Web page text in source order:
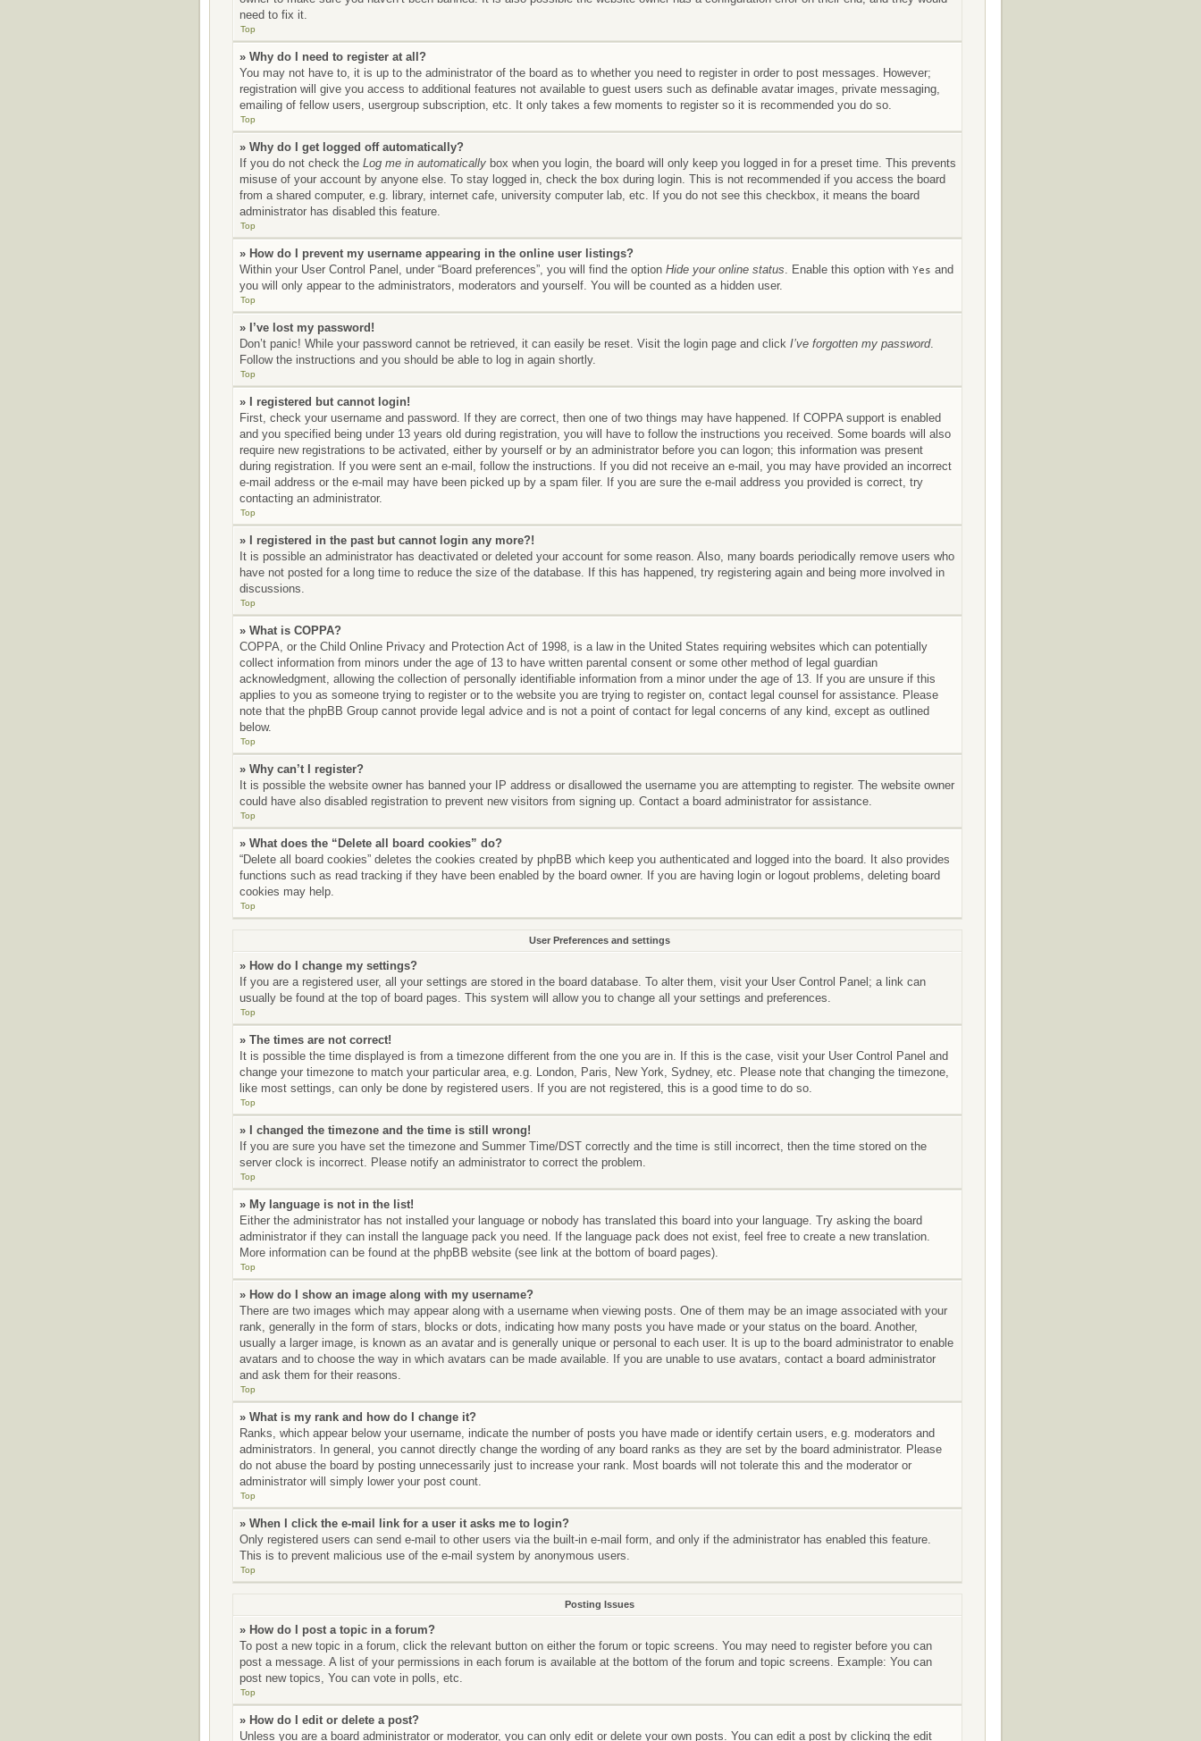
need to fix it.
Top
» Why do I need to register at all?
You may not have to, it is up to the administrator of the board as to whether you need to register in order to post messages. However;
registration will give you access to additional features not available to guest users such as definable avatar images, private messaging,
emailing of fellow users, usergroup subscription, etc. It only takes a few moments to register so it is recommended you do so.
Top
» Why do I get logged off automatically?
If you do not check the Log me in automatically box when you login, the board will only keep you logged in for a preset time. This prevents
misuse of your account by anyone else. To stay logged in, check the box during login. This is not recommended if you access the board
from a shared computer, e.g. library, internet cafe, university computer lab, etc. If you do not see this checkbox, it means the board
administrator has disabled this feature.
Top
» How do I prevent my username appearing in the online user listings?
Within your User Control Panel, under “Board preferences”, you will find the option Hide your online status. Enable this option with Yes and
you will only appear to the administrators, moderators and yourself. You will be counted as a hidden user.
Top
» I’ve lost my password!
Don’t panic! While your password cannot be retrieved, it can easily be reset. Visit the login page and click I’ve forgotten my password.
Follow the instructions and you should be able to log in again shortly.
Top
» I registered but cannot login!
First, check your username and password. If they are correct, then one of two things may have happened. If COPPA support is enabled
and you specified being under 13 years old during registration, you will have to follow the instructions you received. Some boards will also
require new registrations to be activated, either by yourself or by an administrator before you can logon; this information was present
during registration. If you were sent an e-mail, follow the instructions. If you did not receive an e-mail, you may have provided an incorrect
e-mail address or the e-mail may have been picked up by a spam filer. If you are sure the e-mail address you provided is correct, try
contacting an administrator.
Top
» I registered in the past but cannot login any more?!
It is possible an administrator has deactivated or deleted your account for some reason. Also, many boards periodically remove users who
have not posted for a long time to reduce the size of the database. If this has happened, try registering again and being more involved in
discussions.
Top
» What is COPPA?
COPPA, or the Child Online Privacy and Protection Act of 1998, is a law in the United States requiring websites which can potentially
collect information from minors under the age of 13 to have written parental consent or some other method of legal guardian
acknowledgment, allowing the collection of personally identifiable information from a minor under the age of 13. If you are unsure if this
applies to you as someone trying to register or to the website you are trying to register on, contact legal counsel for assistance. Please
note that the phpBB Group cannot provide legal advice and is not a point of contact for legal concerns of any kind, except as outlined
below.
Top
» Why can’t I register?
It is possible the website owner has banned your IP address or disallowed the username you are attempting to register. The website owner
could have also disabled registration to prevent new visitors from signing up. Contact a board administrator for assistance.
Top
» What does the “Delete all board cookies” do?
“Delete all board cookies” deletes the cookies created by phpBB which keep you authenticated and logged into the board. It also provides
functions such as read tracking if they have been enabled by the board owner. If you are having login or logout problems, deleting board
cookies may help.
Top
User Preferences and settings
» How do I change my settings?
If you are a registered user, all your settings are stored in the board database. To alter them, visit your User Control Panel; a link can
usually be found at the top of board pages. This system will allow you to change all your settings and preferences.
Top
» The times are not correct!
It is possible the time displayed is from a timezone different from the one you are in. If this is the case, visit your User Control Panel and
change your timezone to match your particular area, e.g. London, Paris, New York, Sydney, etc. Please note that changing the timezone,
like most settings, can only be done by registered users. If you are not registered, this is a good time to do so.
Top
» I changed the timezone and the time is still wrong!
If you are sure you have set the timezone and Summer Time/DST correctly and the time is still incorrect, then the time stored on the
server clock is incorrect. Please notify an administrator to correct the problem.
Top
» My language is not in the list!
Either the administrator has not installed your language or nobody has translated this board into your language. Try asking the board
administrator if they can install the language pack you need. If the language pack does not exist, feel free to create a new translation.
More information can be found at the phpBB website (see link at the bottom of board pages).
Top
» How do I show an image along with my username?
There are two images which may appear along with a username when viewing posts. One of them may be an image associated with your
rank, generally in the form of stars, blocks or dots, indicating how many posts you have made or your status on the board. Another,
usually a larger image, is known as an avatar and is generally unique or personal to each user. It is up to the board administrator to enable
avatars and to choose the way in which avatars can be made available. If you are unable to use avatars, contact a board administrator
and ask them for their reasons.
Top
» What is my rank and how do I change it?
Ranks, which appear below your username, indicate the number of posts you have made or identify certain users, e.g. moderators and
administrators. In general, you cannot directly change the wording of any board ranks as they are set by the board administrator. Please
do not abuse the board by posting unnecessarily just to increase your rank. Most boards will not tolerate this and the moderator or
administrator will simply lower your post count.
Top
» When I click the e-mail link for a user it asks me to login?
Only registered users can send e-mail to other users via the built-in e-mail form, and only if the administrator has enabled this feature.
This is to prevent malicious use of the e-mail system by anonymous users.
Top
Posting Issues
» How do I post a topic in a forum?
To post a new topic in a forum, click the relevant button on either the forum or topic screens. You may need to register before you can
post a message. A list of your permissions in each forum is available at the bottom of the forum and topic screens. Example: You can
post new topics, You can vote in polls, etc.
Top
» How do I edit or delete a post?
Unless you are a board administrator or moderator, you can only edit or delete your own posts. You can edit a post by clicking the edit